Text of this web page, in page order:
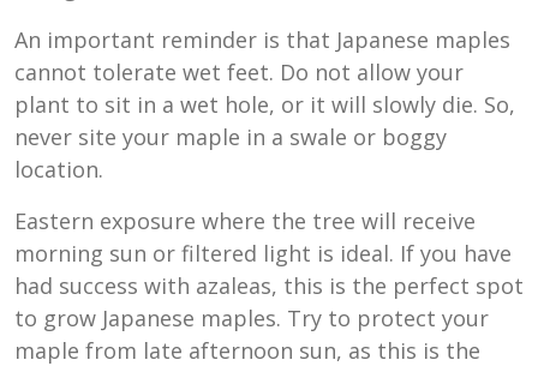
An important reminder is that Japanese maples
cannot tolerate wet feet. Do not allow your
plant to sit in a wet hole, or it will slowly die. So,
never site your maple in a swale or boggy
location.
Eastern exposure where the tree will receive
morning sun or filtered light is ideal. If you have
had success with azaleas, this is the perfect spot
to grow Japanese maples. Try to protect your
maple from late afternoon sun, as this is the